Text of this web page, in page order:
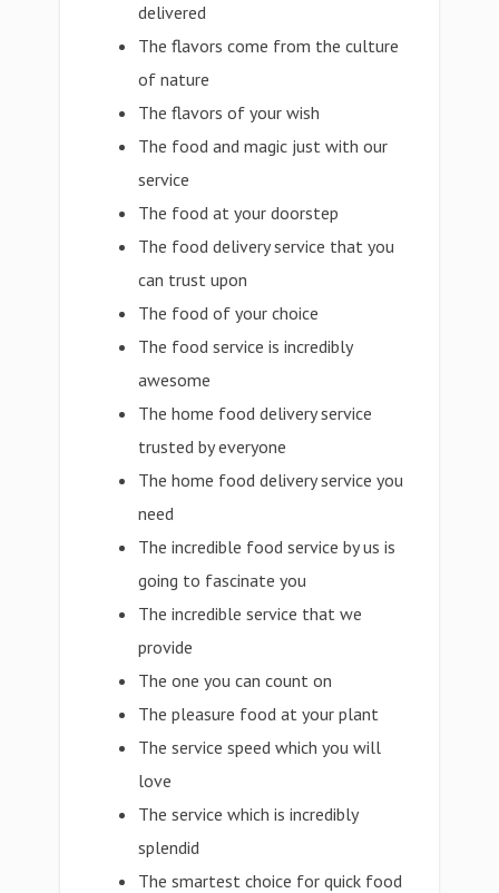
delivered
The flavors come from the culture
of nature
The flavors of your wish
The food and magic just with our
service
The food at your doorstep
The food delivery service that you
can trust upon
The food of your choice
The food service is incredibly
awesome
The home food delivery service
trusted by everyone
The home food delivery service you
need
The incredible food service by us is
going to fascinate you
The incredible service that we
provide
The one you can count on
The pleasure food at your plant
The service speed which you will
love
The service which is incredibly
splendid
The smartest choice for quick food